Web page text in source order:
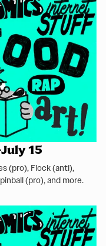
15
(pro), Flock (anti),
(pro), and more.